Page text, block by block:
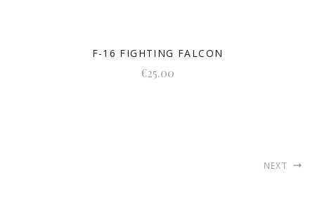
F-16 FIGHTING FALCON
€25.00
NEXT